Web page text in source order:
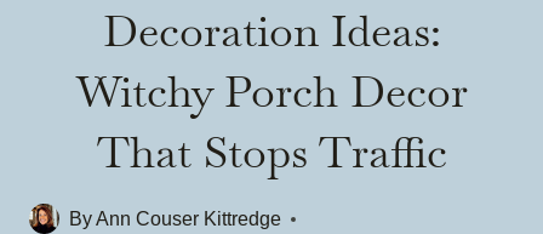
Decoration Ideas:
Witchy Porch Decor
That Stops Traffic
ByAnn Couser Kittredge